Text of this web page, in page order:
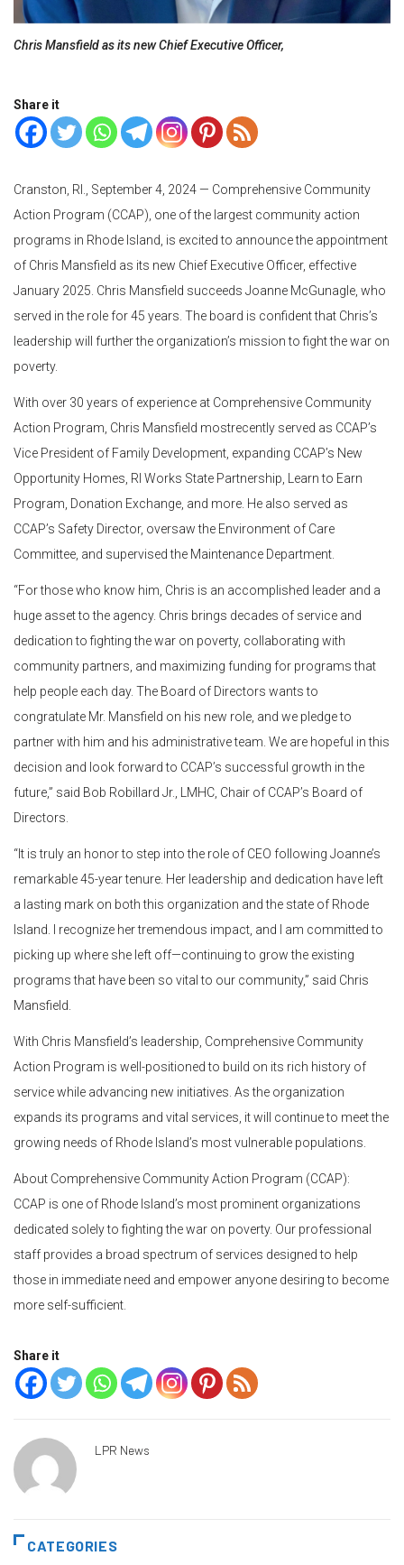
Chris Mansfield as its new Chief Executive Officer,
Share it
Cranston, RI., September 4, 2024 — Comprehensive Community
Action Program (CCAP), one of the largest community action
programs in Rhode Island, is excited to announce the appointment
of Chris Mansfield as its new Chief Executive Officer, effective
January 2025. Chris Mansfield succeeds Joanne McGunagle, who
served in the role for 45 years. The board is confident that Chris’s
leadership will further the organization’s mission to fight the war on
poverty.
With over 30 years of experience at Comprehensive Community
Action Program, Chris Mansfield mostrecently served as CCAP’s
Vice President of Family Development, expanding CCAP’s New
Opportunity Homes, RI Works State Partnership, Learn to Earn
Program, Donation Exchange, and more. He also served as
CCAP’s Safety Director, oversaw the Environment of Care
Committee, and supervised the Maintenance Department.
“For those who know him, Chris is an accomplished leader and a
huge asset to the agency. Chris brings decades of service and
dedication to fighting the war on poverty, collaborating with
community partners, and maximizing funding for programs that
help people each day. The Board of Directors wants to
congratulate Mr. Mansfield on his new role, and we pledge to
partner with him and his administrative team. We are hopeful in this
decision and look forward to CCAP’s successful growth in the
future,” said Bob Robillard Jr., LMHC, Chair of CCAP’s Board of
Directors.
“It is truly an honor to step into the role of CEO following Joanne’s
remarkable 45-year tenure. Her leadership and dedication have left
a lasting mark on both this organization and the state of Rhode
Island. I recognize her tremendous impact, and I am committed to
picking up where she left off—continuing to grow the existing
programs that have been so vital to our community,” said Chris
Mansfield.
With Chris Mansfield’s leadership, Comprehensive Community
Action Program is well-positioned to build on its rich history of
service while advancing new initiatives. As the organization
expands its programs and vital services, it will continue to meet the
growing needs of Rhode Island’s most vulnerable populations.
About Comprehensive Community Action Program (CCAP):
CCAP is one of Rhode Island’s most prominent organizations
dedicated solely to fighting the war on poverty. Our professional
staff provides a broad spectrum of services designed to help
those in immediate need and empower anyone desiring to become
more self-sufficient.
Share it
LPR News
CATEGORIES